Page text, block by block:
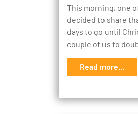
This morning, one
decided to share
days to go until
couple of us to
Read more...